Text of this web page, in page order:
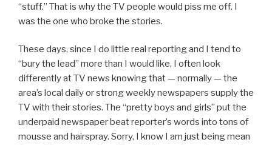
“stuff.” That is why the TV people would piss me off. I
was the one who broke the stories.
These days, since I do little real reporting and I tend to
“bury the lead” more than I would like, I often look
differently at TV news knowing that — normally — the
area’s local daily or strong weekly newspapers supply the
TV with their stories. The “pretty boys and girls” put the
underpaid newspaper beat reporter’s words into tons of
mousse and hairspray. Sorry, I know I am just being mean